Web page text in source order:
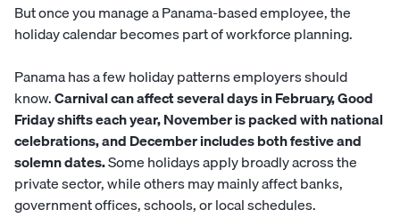
But once you manage a Panama-based employee, the
holiday calendar becomes part of workforce planning.
Panama has a few holiday patterns employers should
know.Carnival can affect several days in February, Good
Friday shifts each year, November is packed with national
celebrations, and December includes both festive and
solemn dates.Some holidays apply broadly across the
private sector, while others may mainly affect banks,
government offices, schools, or local schedules.